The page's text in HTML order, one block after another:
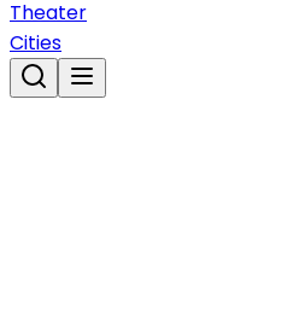
Theater
Cities